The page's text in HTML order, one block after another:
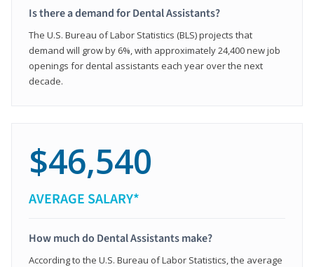
Is there a demand for Dental Assistants?
The U.S. Bureau of Labor Statistics (BLS) projects that
demand will grow by 6%, with approximately 24,400 new job
openings for dental assistants each year over the next
decade.
$46,540
AVERAGE SALARY*
How much do Dental Assistants make?
According to the U.S. Bureau of Labor Statistics, the average